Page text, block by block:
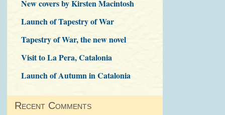
New covers by Kirsten Macintosh
Launch of Tapestry of War
Tapestry of War, the new novel
Visit to La Pera, Catalonia
Launch of Autumn in Catalonia
Recent Comments